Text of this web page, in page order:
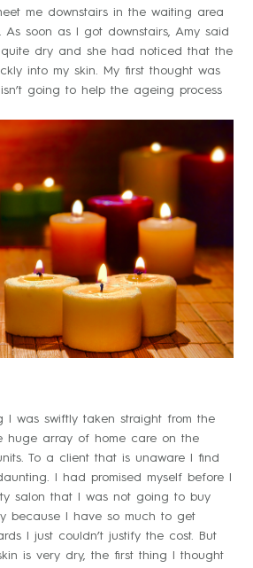
me downstairs in the waiting area
soon as I got downstairs, Amy said
dry and she had noticed that the
into my skin. My first thought was
going to help the ageing process
I was swiftly taken straight from the
huge array of home care on the
To a client that is unaware I find
I had promised myself before I
salon that I was not going to buy
because I have so much to get
I just couldn’t justify the cost. But
is very dry, the first thing I thought